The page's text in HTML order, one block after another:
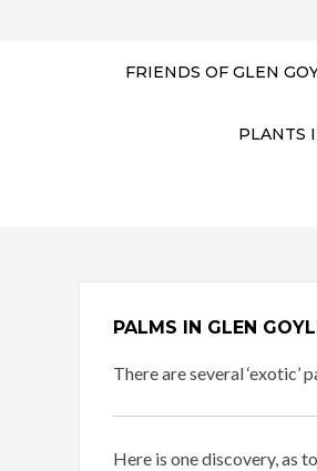
FRIENDS OF GLEN
PLANTS
PALMS IN GLEN
There are several ‘exotic’
Here is one discovery, as